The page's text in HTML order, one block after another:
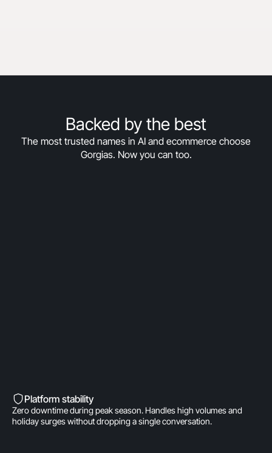
Backed by the best
The most trusted names in AI and ecommerce choose
Gorgias. Now you can too.
Platform stability
Zero downtime during peak season. Handles high volumes and
holiday surges without dropping a single conversation.